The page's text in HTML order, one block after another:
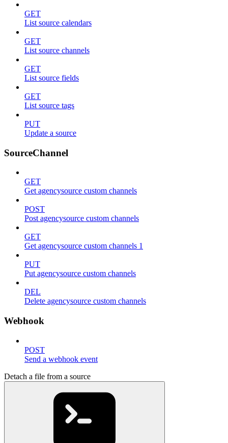
GET
List source calendars
GET
List source channels
GET
List source fields
GET
List source tags
PUT
Update a source
SourceChannel
GET
Get agencysource custom channels
POST
Post agencysource custom channels
GET
Get agencysource custom channels 1
PUT
Put agencysource custom channels
DEL
Delete agencysource custom channels
Webhook
POST
Send a webhook event
Detach a file from a source